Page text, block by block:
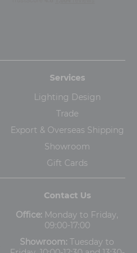
Services
Lighting Design
Trade
Export & Overseas Shipping
Showroom
Gift Cards
Contact Us
Office: Monday to Friday,
09:00-17:00
Showroom: Tuesday to